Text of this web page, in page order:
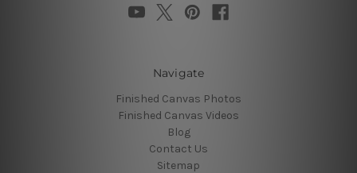
Navigate
Finished Canvas Photos
Finished Canvas Videos
Blog
Contact Us
Sitemap